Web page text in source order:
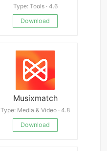
Type: Tools · 4.6
Download
Musixmatch
Type: Media & Video · 4.8
Download